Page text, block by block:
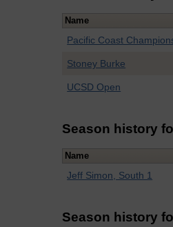
Name
Pacific Coast
Stoney Burke
UCSD Open
Season history
Name
Jeff Simon, South 1
Season history